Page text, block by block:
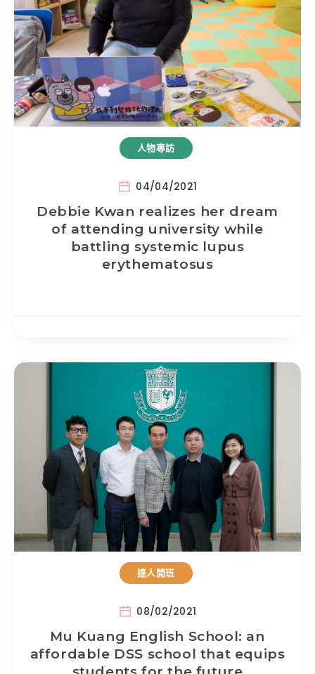
人物專訪
04/04/2021
Debbie Kwan realizes her dream
of attending university while
battling systemic lupus
erythematosus
達人開班
08/02/2021
Mu Kuang English School: an
affordable DSS school that equips